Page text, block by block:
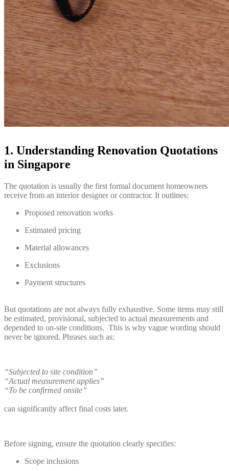
1. Understanding Renovation Quotations
in Singapore
The quotation is usually the first formal document homeowners
receive from an interior designer or contractor. It outlines:
Proposed renovation works
Estimated pricing
Material allowances
Exclusions
Payment structures
But quotations are not always fully exhaustive. Some items may still
be estimated, provisional, subjected to actual measurements and
depended to on-site conditions. This is why vague wording should
never be ignored. Phrases such as:
“Subjected to site condition”
“Actual measurement applies”
“To be confirmed onsite”
can significantly affect final costs later.
Before signing, ensure the quotation clearly specifies:
Scope inclusions